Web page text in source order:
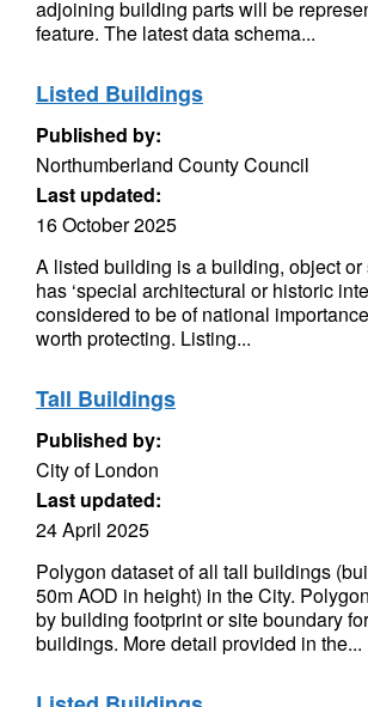
adjoining building parts will be
feature. The latest data schema...
Listed Buildings
Published by:
Northumberland County Council
Last updated:
16 October 2025
A listed building is a building, object or
has ‘special architectural or historic
considered to be of national
worth protecting. Listing...
Tall Buildings
Published by:
City of London
Last updated:
24 April 2025
Polygon dataset of all tall buildings
50m AOD in height) in the City.
by building footprint or site boundary
buildings. More detail provided in the...